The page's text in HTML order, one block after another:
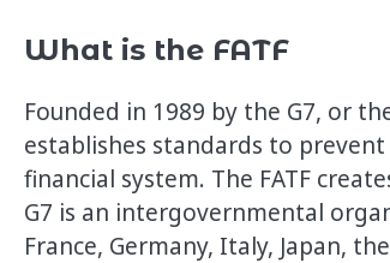
What is the FATF
Founded in 1989 by the G7, or
establishes standards to
financial system. The FATF
G7 is an intergovernmental
France, Germany, Italy, Japan,